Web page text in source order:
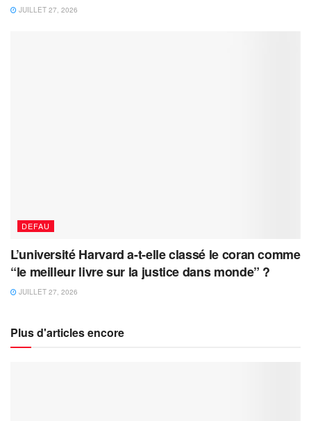
JUILLET 27, 2026
DEFAU
L’université Harvard a-t-elle classé le coran comme
“le meilleur livre sur la justice dans monde” ?
JUILLET 27, 2026
Plus d'articles encore